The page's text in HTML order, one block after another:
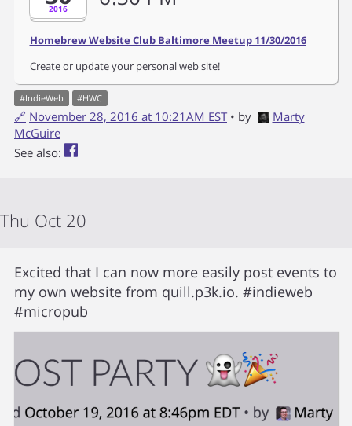
2016
Homebrew Website Club Baltimore Meetup 11/30/2016
Create or update your personal web site!
#IndieWeb #HWC
🔗 November 28, 2016 at 10:21AM EST • by
Marty
McGuire
See also:
Thu Oct 20
Excited that I can now more easily post events to
my own website from quill.p3k.io. #indieweb
#micropub